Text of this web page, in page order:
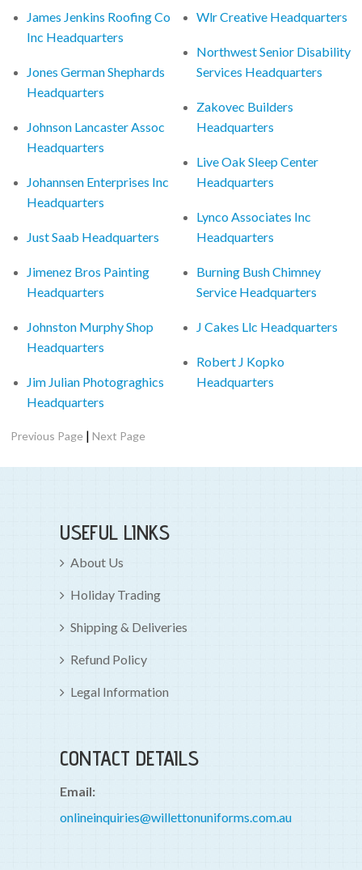
James Jenkins Roofing Co
Inc Headquarters
Jones German Shephards
Headquarters
Johnson Lancaster Assoc
Headquarters
Johannsen Enterprises Inc
Headquarters
Just Saab Headquarters
Jimenez Bros Painting
Headquarters
Johnston Murphy Shop
Headquarters
Jim Julian Photograghics
Headquarters
Wlr Creative Headquarters
Northwest Senior Disability
Services Headquarters
Zakovec Builders
Headquarters
Live Oak Sleep Center
Headquarters
Lynco Associates Inc
Headquarters
Burning Bush Chimney
Service Headquarters
J Cakes Llc Headquarters
Robert J Kopko
Headquarters
Previous Page |Next Page
USEFUL LINKS
About Us
Holiday Trading
Shipping & Deliveries
Refund Policy
Legal Information
CONTACT DETAILS
Email:
onlineinquiries@willettonuniforms.com.au